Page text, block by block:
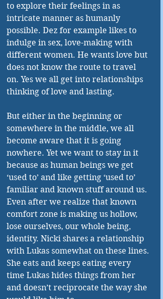
to explore their feelings in as
intricate manner as humanly
possible. Dez for example likes to
indulge in sex, love-making with
different women. He wants love but
does not know the route to travel
on. Yes we all get into relationships
thinking of love and lasting.
But either in the beginning or
somewhere in the middle, we all
become aware that it is going
nowhere. Yet we want to stay in it
because as human beings we get
‘used to’ and like getting ‘used to’
familiar and known stuff around us.
Even after we realize that known
comfort zone is making us hollow,
lose ourselves, our whole being,
identity. Nicki shares a relationship
with Lukas somewhat on these lines.
She eats and keeps eating every
time Lukas hides things from her
and doesn’t reciprocate the way she